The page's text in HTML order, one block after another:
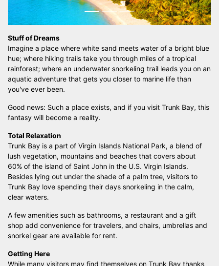
Stuff of Dreams
Imagine a place where white sand meets water of a bright blue
hue; where hiking trails take you through miles of a tropical
rainforest; where an underwater snorkeling trail leads you on an
aquatic adventure that gets you closer to marine life than
you've ever been.
Good news: Such a place exists, and if you visit Trunk Bay, this
fantasy will become a reality.
Total Relaxation
Trunk Bay is a part of Virgin Islands National Park, a blend of
lush vegetation, mountains and beaches that covers about
60% of the island of Saint John in the U.S. Virgin Islands.
Besides lying out under the shade of a palm tree, visitors to
Trunk Bay love spending their days snorkeling in the calm,
clear waters.
A few amenities such as bathrooms, a restaurant and a gift
shop add convenience for travelers, and chairs, umbrellas and
snorkel gear are available for rent.
Getting Here
While many visitors may find themselves on Trunk Bay thanks